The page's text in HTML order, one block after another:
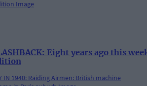
Eight years ago this